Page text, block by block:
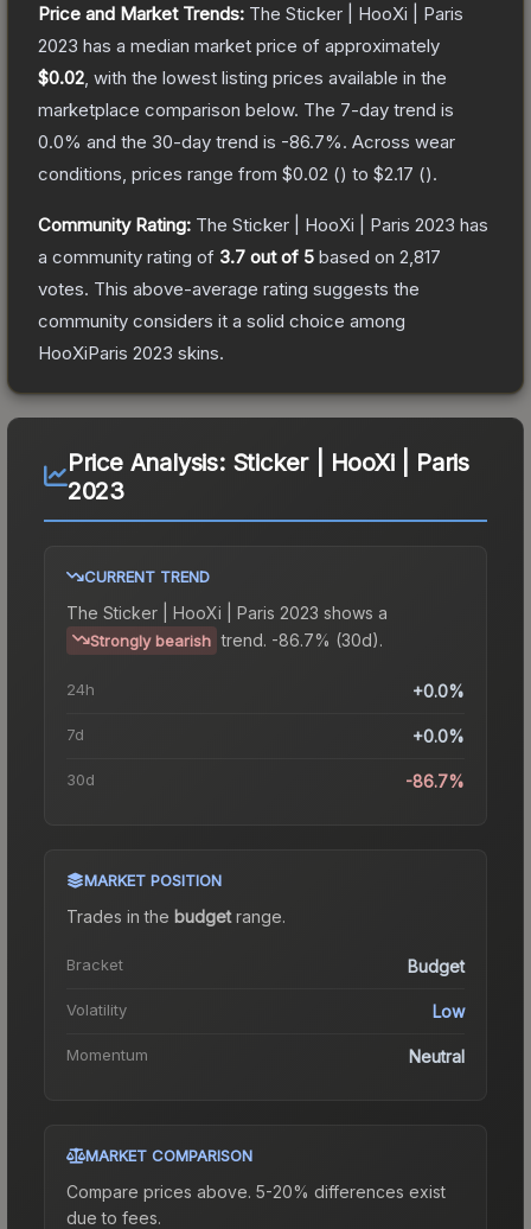
Price and Market Trends: The Sticker | HooXi | Paris
2023 has a median market price of approximately
$0.02 , with the lowest listing prices available in the
marketplace comparison below. The 7-day trend is
0.0% and the 30-day trend is -86.7%. Across wear
conditions, prices range from $0.02 () to $2.17 ().
Community Rating: The Sticker | HooXi | Paris 2023 has
a community rating of 3.7 out of 5 based on 2,817
votes. This above-average rating suggests the
community considers it a solid choice among
HooXiParis 2023 skins.
Price Analysis: Sticker | HooXi | Paris
2023
CURRENT TREND
The Sticker | HooXi | Paris 2023 shows a
Strongly bearish trend. -86.7% (30d).
24h +0.0%
7d +0.0%
30d -86.7%
MARKET POSITION
Trades in the budgetrange.
Bracket Budget
Volatility Low
Momentum Neutral
MARKET COMPARISON
Compare prices above. 5-20% differences exist
due to fees.